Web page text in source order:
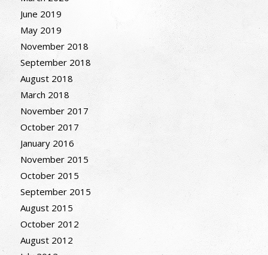
June 2019
May 2019
November 2018
September 2018
August 2018
March 2018
November 2017
October 2017
January 2016
November 2015
October 2015
September 2015
August 2015
October 2012
August 2012